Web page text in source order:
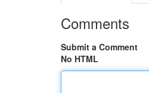
Comments
Submit a Comment
No HTML